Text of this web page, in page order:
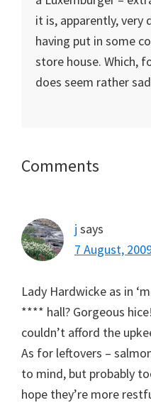
it is, apparently, very
having put in some
store house. Which,
does seem rather
Reader
Comments
j says
7 August,
Lady Hardwicke as in
**** hall? Gorgeous
couldn’t afford the
As for leftovers –
to mind, but probably
hope they’re more